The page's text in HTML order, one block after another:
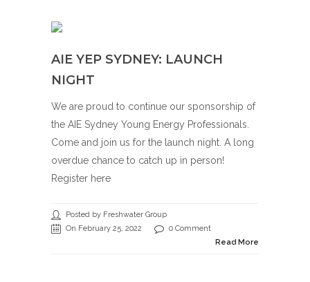
AIE YEP SYDNEY: LAUNCH
NIGHT
We are proud to continue our sponsorship of
the AIE Sydney Young Energy Professionals.
Come and join us for the launch night. A long
overdue chance to catch up in person!
Register here
Posted by Freshwater Group
On February 25, 2022
0 Comment
Read More